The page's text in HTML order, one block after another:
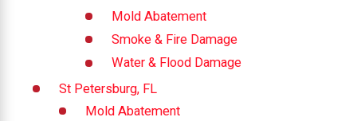
Mold Abatement
Smoke & Fire Damage
Water & Flood Damage
St Petersburg, FL
Mold Abatement